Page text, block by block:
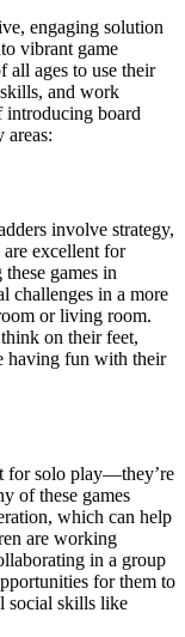
engaging solution
vibrant game
all ages to use their
and work
introducing board
areas:
involve strategy,
excellent for
games in
challenges in a more
or living room.
on their feet,
having fun with their
for solo play—they’re
of these games
which can help
are working
in a group
for them to
social skills like